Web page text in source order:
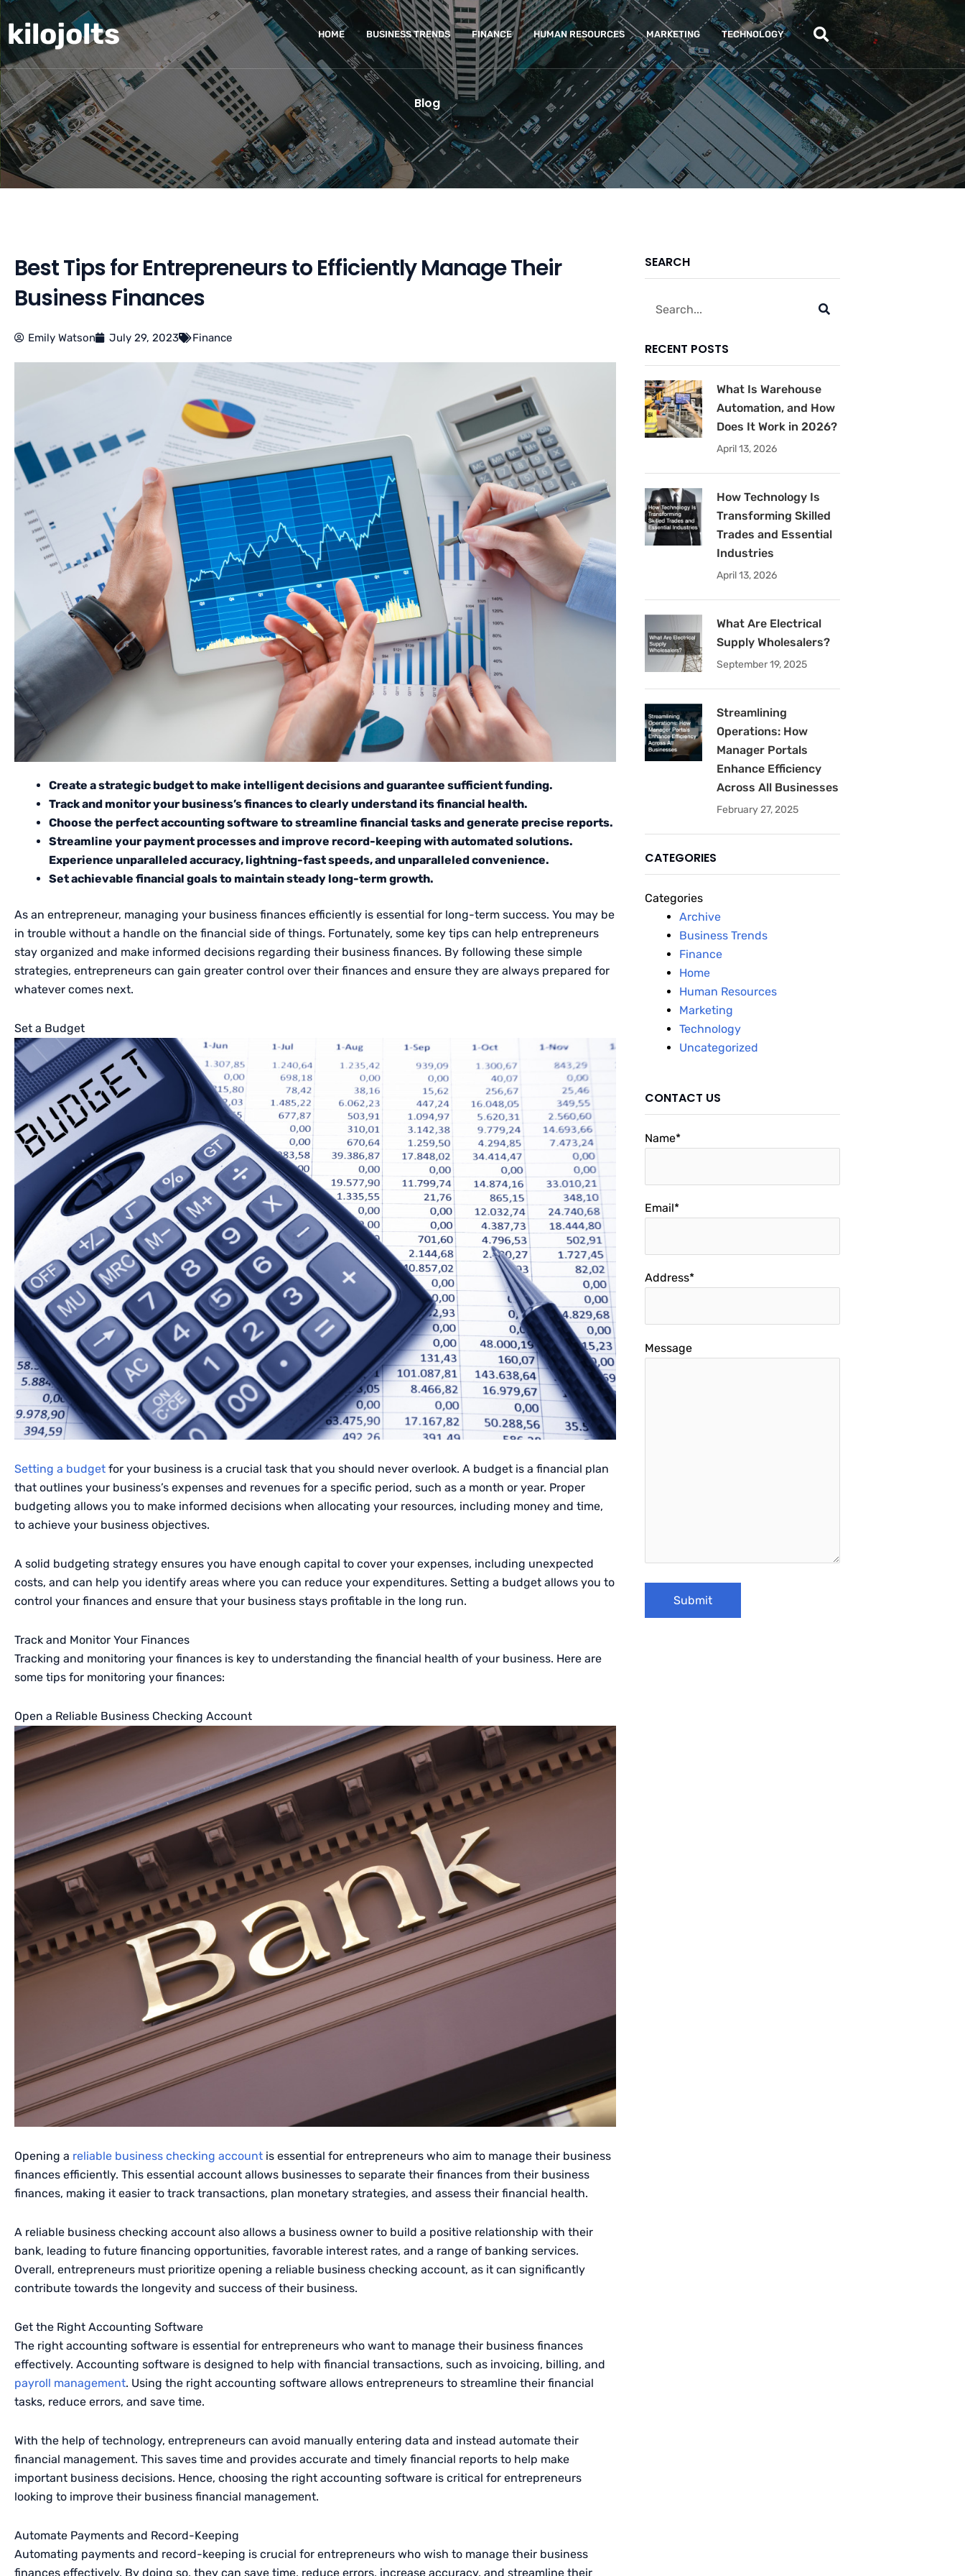
Skip
to
content
kilojolts HOME BUSINESS TRENDS FINANCE HUMAN RESOURCES MARKETING TECHNOLOGY
Blog
Best Tips for Entrepreneurs to Efficiently Manage Their
Business Finances
Emily Watson July 29, 2023 Finance
Create a strategic budget to make intelligent decisions and guarantee sufficient funding.
Track and monitor your business’s finances to clearly understand its financial health.
Choose the perfect accounting software to streamline financial tasks and generate precise reports.
Streamline your payment processes and improve record-keeping with automated solutions.
Experience unparalleled accuracy, lightning-fast speeds, and unparalleled convenience.
Set achievable financial goals to maintain steady long-term growth.
As an entrepreneur, managing your business finances efficiently is essential for long-term success. You may be
in trouble without a handle on the financial side of things. Fortunately, some key tips can help entrepreneurs
stay organized and make informed decisions regarding their business finances. By following these simple
strategies, entrepreneurs can gain greater control over their finances and ensure they are always prepared for
whatever comes next.
Set a Budget
Setting a budget for your business is a crucial task that you should never overlook. A budget is a financial plan
that outlines your business’s expenses and revenues for a specific period, such as a month or year. Proper
budgeting allows you to make informed decisions when allocating your resources, including money and time,
to achieve your business objectives.
A solid budgeting strategy ensures you have enough capital to cover your expenses, including unexpected
costs, and can help you identify areas where you can reduce your expenditures. Setting a budget allows you to
control your finances and ensure that your business stays profitable in the long run.
Track and Monitor Your Finances
Tracking and monitoring your finances is key to understanding the financial health of your business. Here are
some tips for monitoring your finances:
Open a Reliable Business Checking Account
Opening a reliable business checking account is essential for entrepreneurs who aim to manage their business
finances efficiently. This essential account allows businesses to separate their finances from their business
finances, making it easier to track transactions, plan monetary strategies, and assess their financial health.
A reliable business checking account also allows a business owner to build a positive relationship with their
bank, leading to future financing opportunities, favorable interest rates, and a range of banking services.
Overall, entrepreneurs must prioritize opening a reliable business checking account, as it can significantly
contribute towards the longevity and success of their business.
Get the Right Accounting Software
The right accounting software is essential for entrepreneurs who want to manage their business finances
effectively. Accounting software is designed to help with financial transactions, such as invoicing, billing, and
payroll management. Using the right accounting software allows entrepreneurs to streamline their financial
tasks, reduce errors, and save time.
With the help of technology, entrepreneurs can avoid manually entering data and instead automate their
financial management. This saves time and provides accurate and timely financial reports to help make
important business decisions. Hence, choosing the right accounting software is critical for entrepreneurs
looking to improve their business financial management.
Automate Payments and Record-Keeping
Automating payments and record-keeping is crucial for entrepreneurs who wish to manage their business
finances effectively. By doing so, they can save time, reduce errors, increase accuracy, and streamline their
SEARCH
Search
RECENT POSTS
What Is Warehouse
Automation, and How
Does It Work in 2026?
April 13, 2026
How Technology Is
Transforming Skilled
Trades and Essential
Industries
April 13, 2026
What Are Electrical
Supply Wholesalers?
September 19, 2025
Streamlining
Operations: How
Manager Portals
Enhance Efficiency
Across All Businesses
February 27, 2025
CATEGORIES
Categories
Archive
Business Trends
Finance
Home
Human Resources
Marketing
Technology
Uncategorized
CONTACT US
Name*
Email*
Address*
Message